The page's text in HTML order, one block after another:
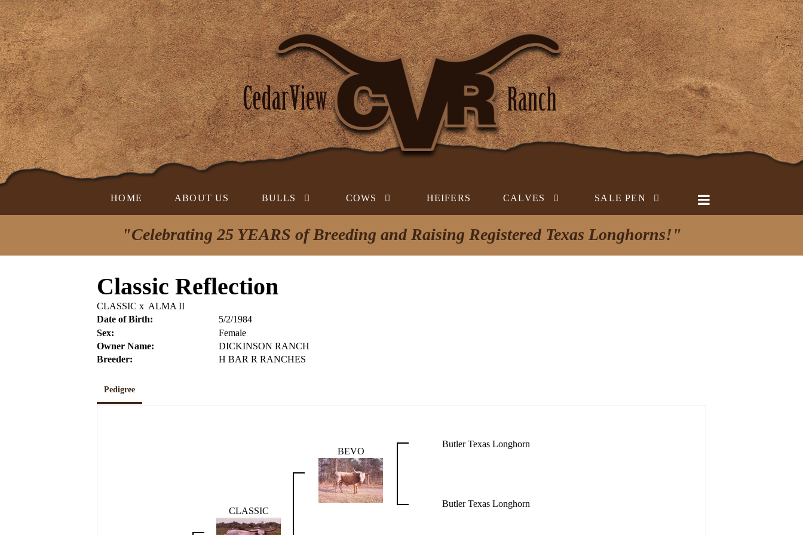
HOME ABOUT US BULLS COWS HEIFERS CALVES SALE PEN
"Celebrating 25 YEARS of Breeding and Raising Registered Texas Longhorns!"
Classic Reflection
CLASSIC x ALMA II
Date of Birth:
5/2/1984
Sex:
Female
Owner Name:
DICKINSON RANCH
Breeder:
H BAR R RANCHES
Pedigree
CLASSIC
BEVO
Butler Texas Longhorn
Butler Texas Longhorn